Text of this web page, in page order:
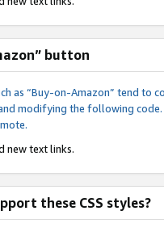
button
as “Buy-on-Amazon” tend to
modifying the following
new text links.
these CSS styles?